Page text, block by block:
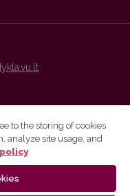
are distributed by
to the storing of cookies
analyze site usage, and